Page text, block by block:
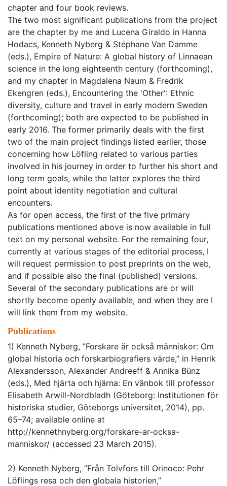
chapter and four book reviews.
The two most significant publications from the project
are the chapter by me and Lucena Giraldo in Hanna
Hodacs, Kenneth Nyberg & Stéphane Van Damme
(eds.), Empire of Nature: A global history of Linnaean
science in the long eighteenth century (forthcoming),
and my chapter in Magdalena Naum & Fredrik
Ekengren (eds.), Encountering the 'Other': Ethnic
diversity, culture and travel in early modern Sweden
(forthcoming); both are expected to be published in
early 2016. The former primarily deals with the first
two of the main project findings listed earlier, those
concerning how Löfling related to various parties
involved in his journey in order to further his short and
long term goals, while the latter explores the third
point about identity negotiation and cultural
encounters.
As for open access, the first of the five primary
publications mentioned above is now available in full
text on my personal website. For the remaining four,
currently at various stages of the editorial process, I
will request permission to post preprints on the web,
and if possible also the final (published) versions.
Several of the secondary publications are or will
shortly become openly available, and when they are I
will link them from my website.
Publications
1) Kenneth Nyberg, ”Forskare är också människor: Om
global historia och forskarbiografiers värde,” in Henrik
Alexandersson, Alexander Andreeff & Annika Bünz
(eds.), Med hjärta och hjärna: En vänbok till professor
Elisabeth Arwill-Nordbladh (Göteborg: Institutionen för
historiska studier, Göteborgs universitet, 2014), pp.
65–74; available online at
http://kennethnyberg.org/forskare-ar-ocksa-
manniskor/ (accessed 23 March 2015).
2) Kenneth Nyberg, ”Från Tolvfors till Orinoco: Pehr
Löflings resa och den globala historien,”